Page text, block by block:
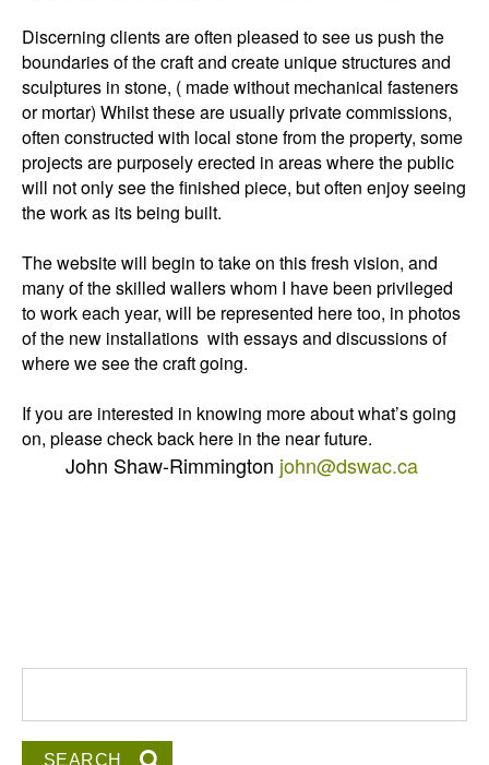
Discerning clients are often pleased to see us push the
boundaries of the craft and create unique structures and
sculptures in stone, ( made without mechanical fasteners
or mortar) Whilst these are usually private commissions,
often constructed with local stone from the property, some
projects are purposely erected in areas where the public
will not only see the finished piece, but often enjoy seeing
the work as its being built.
The website will begin to take on this fresh vision, and
many of the skilled wallers whom I have been privileged
to work each year, will be represented here too, in photos
of the new installations with essays and discussions of
where we see the craft going.
If you are interested in knowing more about what’s going
on, please check back here in the near future.
John Shaw-Rimmington john@dswac.ca